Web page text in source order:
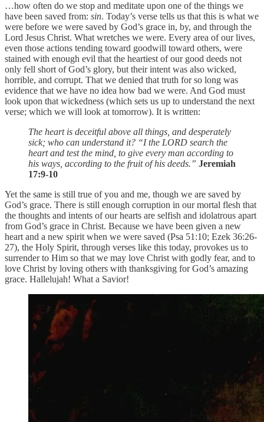
…how often do we stop and meditate upon one of the things we
have been saved from: sin. Today’s verse tells us that this is what we
were before we were saved by God’s grace in, by, and through the
Lord Jesus Christ. What wretches we were. Every area of our lives,
even those actions tending toward goodwill toward others, were
stained with enough evil that the heartiest of our good deeds not
only fell short of God’s glory, but their intent was also wicked,
horrible, and corrupt. That we denied that truth for so long was
evidence that we have no idea how bad we were. And God must
look upon that wickedness (which sets us up to understand the next
verse; which we will look at tomorrow). It is written:
The heart is deceitful above all things, and desperately
sick; who can understand it? “I the LORD search the
heart and test the mind, to give every man according to
his ways, according to the fruit of his deeds.” Jeremiah
17:9-10
Yet the same is still true of you and me, though we are saved by
God’s grace. There is still enough corruption in our mortal flesh that
the thoughts and intents of our hearts are selfish and idolatrous apart
from God’s grace in Christ. Because we have been given a new
heart and a new spirit when we were saved (Psa 51:10; Ezek 36:26-
27), the Holy Spirit, through verses like this today, provokes us to
surrender to Him so that we may love Christ with godly fear, and to
love Christ by loving others with thanksgiving for God’s amazing
grace. Hallelujah! What a Savior!